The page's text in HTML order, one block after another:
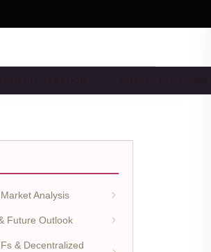
Analysis
Future Outlook
& Decentralized